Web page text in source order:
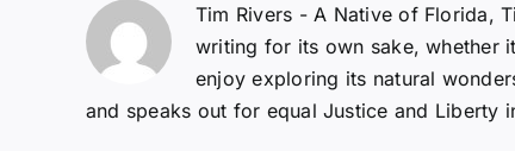
Tim Rivers - A Native of Florida,
writing for its own sake, whether
enjoy exploring its natural
and speaks out for equal Justice and Liberty